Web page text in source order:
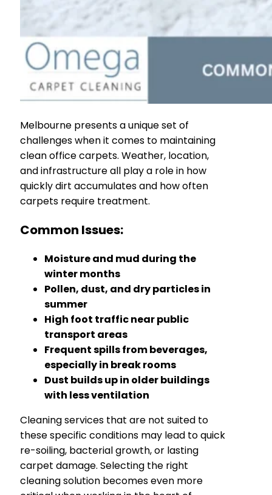
Melbourne presents a unique set of
challenges when it comes to maintaining
clean office carpets. Weather, location,
and infrastructure all play a role in how
quickly dirt accumulates and how often
carpets require treatment.
Common Issues:
Moisture and mud during the
winter months
Pollen, dust, and dry particles in
summer
High foot traffic near public
transport areas
Frequent spills from beverages,
especially in break rooms
Dust builds up in older buildings
with less ventilation
Cleaning services that are not suited to
these specific conditions may lead to quick
re-soiling, bacterial growth, or lasting
carpet damage. Selecting the right
cleaning solution becomes even more